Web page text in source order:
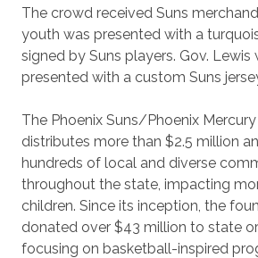
The crowd received Suns
youth was presented with a
signed by Suns players. Gov. Lewis
presented with a custom Suns
The Phoenix Suns/Phoenix
distributes more than $2.5 million
hundreds of local and diverse
throughout the state, impacting
children. Since its inception, the
donated over $43 million to state
focusing on basketball-inspired